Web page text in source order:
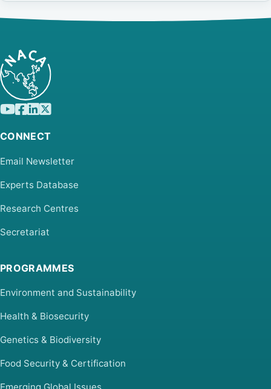
CONNECT
Email Newsletter
Experts Database
Research Centres
Secretariat
PROGRAMMES
Environment and Sustainability
Health & Biosecurity
Genetics & Biodiversity
Food Security & Certification